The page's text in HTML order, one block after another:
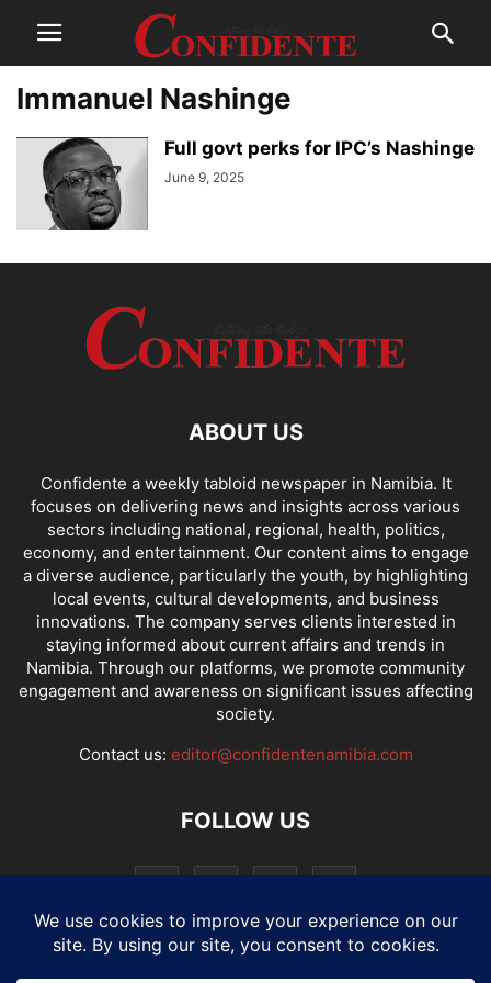
Immanuel Nashinge
Full govt perks for IPC’s Nashinge
June 9, 2025
ABOUT US
Confidente a weekly tabloid newspaper in Namibia. It
focuses on delivering news and insights across various
sectors including national, regional, health, politics,
economy, and entertainment. Our content aims to engage
a diverse audience, particularly the youth, by highlighting
local events, cultural developments, and business
innovations. The company serves clients interested in
staying informed about current affairs and trends in
Namibia. Through our platforms, we promote community
engagement and awareness on significant issues affecting
society.
Contact us: editor@confidentenamibia.com
FOLLOW US